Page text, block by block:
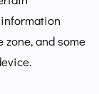
zone, and some